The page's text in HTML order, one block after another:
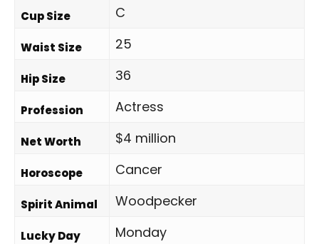
Cup Size C
Waist Size 25
Hip Size 36
Profession Actress
Net Worth $4 million
Horoscope Cancer
Spirit Animal Woodpecker
Lucky Day Monday